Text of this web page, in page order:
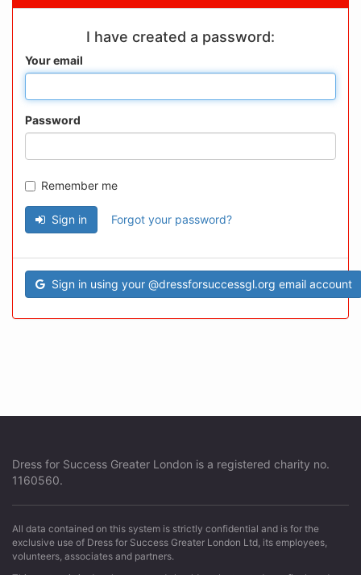
I have created a password:
Your email
Password
Remember me
Sign in Forgot your password?
Sign in using your @dressforsuccessgl.org email account
Dress for Success Greater London is a registered charity no.
1160560.
All data contained on this system is strictly confidential and is for the
exclusive use of Dress for Success Greater London Ltd, its employees,
volunteers, associates and partners.